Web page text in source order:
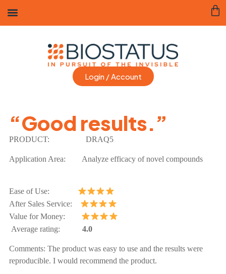
Login / Account
“Good results.”
PRODUCT: DRAQ5
Application Area: Analyze efficacy of novel compounds
Ease of Use:
After Sales Service:
Value for Money:
Average rating: 4.0
Comments: The product was easy to use and the results were
reproducible. I would recommend the product.